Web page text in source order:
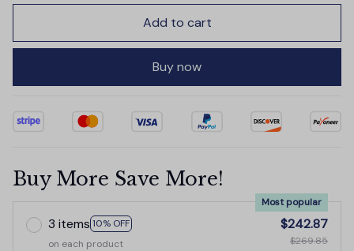
Add to cart
Buy now
Buy More Save More!
3 items 10% OFF
Most popular
on each product
$242.87
$269.85